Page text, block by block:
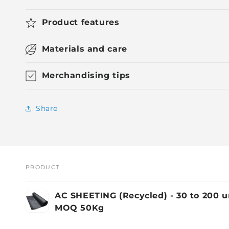
Product features
Materials and care
Merchandising tips
Share
cart
PRODUCT
AC SHEETING (Recycled) - 30 to 200
MOQ 50Kg